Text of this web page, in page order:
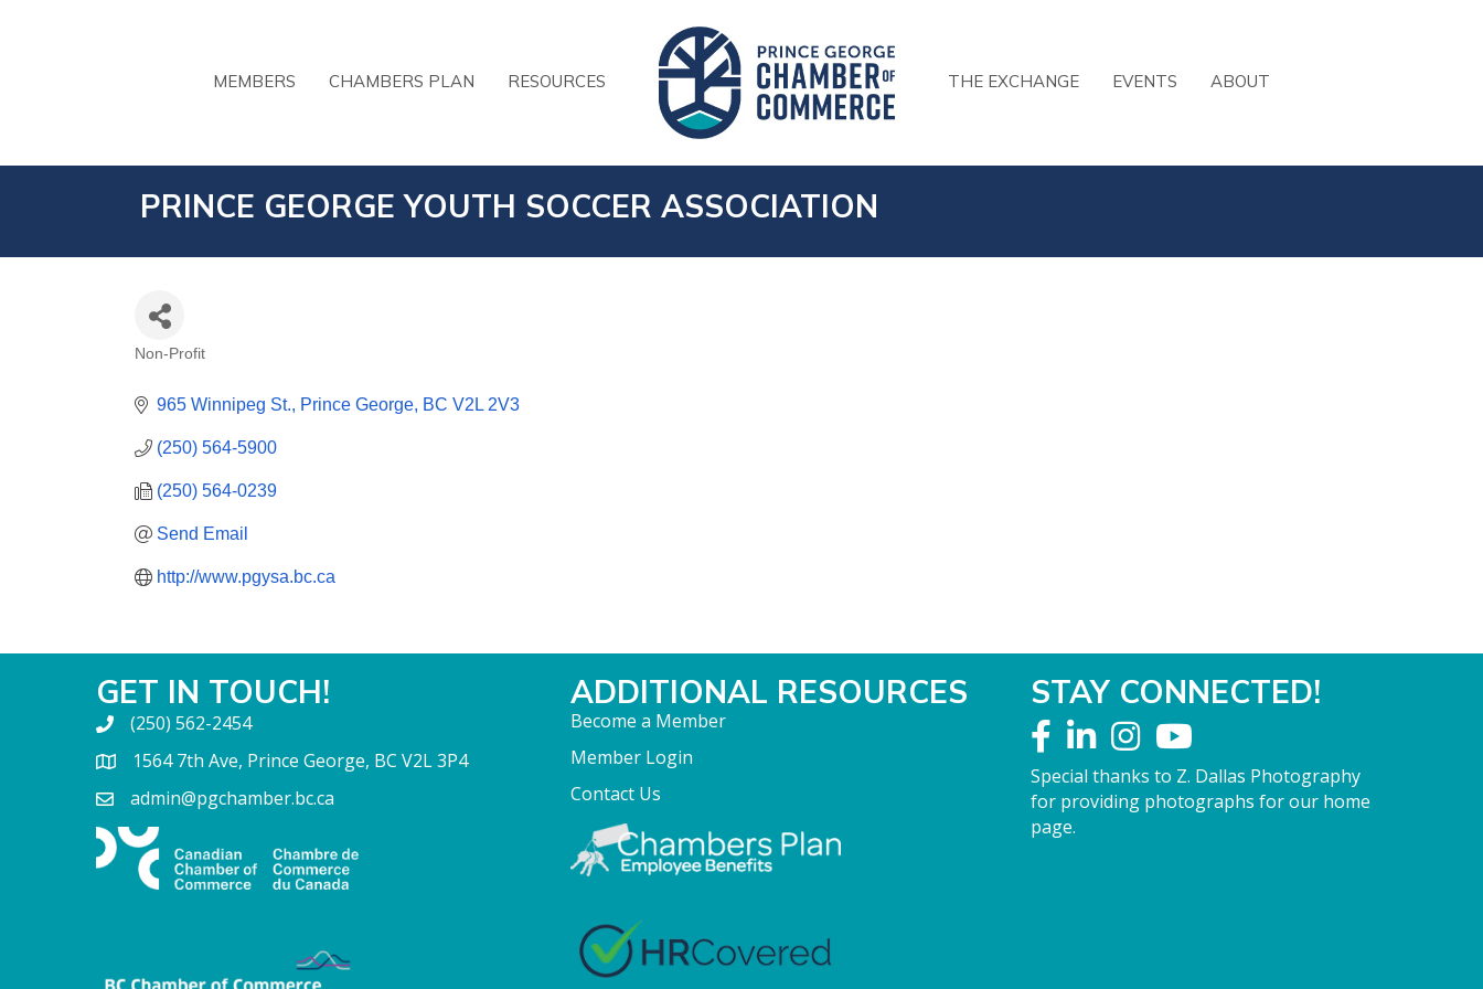
MEMBERS CHAMBERS PLAN RESOURCES THE EXCHANGE EVENTS ABOUT
PRINCE GEORGE YOUTH SOCCER ASSOCIATION
Non-Profit
965 Winnipeg St. Prince George BC V2L 2V3
(250) 564-5900
(250) 564-0239
Send Email
http://www.pgysa.bc.ca
GET IN TOUCH!
(250) 562-2454
1564 7th Ave, Prince George, BC V2L 3P4
admin@pgchamber.bc.ca
ADDITIONAL RESOURCES
Become a Member
Member Login
Contact Us
STAY CONNECTED!
Special thanks to Z. Dallas Photography
for providing photographs for our home
page.